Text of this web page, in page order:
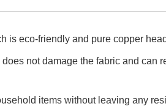
eco-friendly and pure copper
not damage the fabric and can
items without leaving any